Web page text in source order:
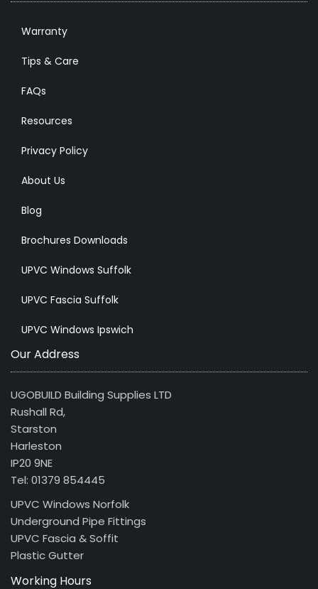
Warranty
Tips & Care
FAQs
Resources
Privacy Policy
About Us
Blog
Brochures Downloads
UPVC Windows Suffolk
UPVC Fascia Suffolk
UPVC Windows Ipswich
Our Address
UGOBUILD Building Supplies LTD
Rushall Rd,
Starston
Harleston
IP20 9NE
Tel: 01379 854445
UPVC Windows Norfolk
Underground Pipe Fittings
UPVC Fascia & Soffit
Plastic Gutter
Working Hours